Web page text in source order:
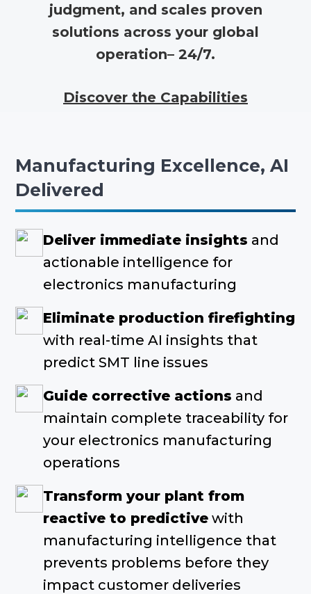
judgment, and scales proven
solutions across your global
operation– 24/7.
Discover the Capabilities
Manufacturing Excellence, AI
Delivered
Deliver immediate insights and
actionable intelligence for
electronics manufacturing
Eliminate production firefighting
with real-time AI insights that
predict SMT line issues
Guide corrective actions and
maintain complete traceability for
your electronics manufacturing
operations
Transform your plant from
reactive to predictive with
manufacturing intelligence that
prevents problems before they
impact customer deliveries